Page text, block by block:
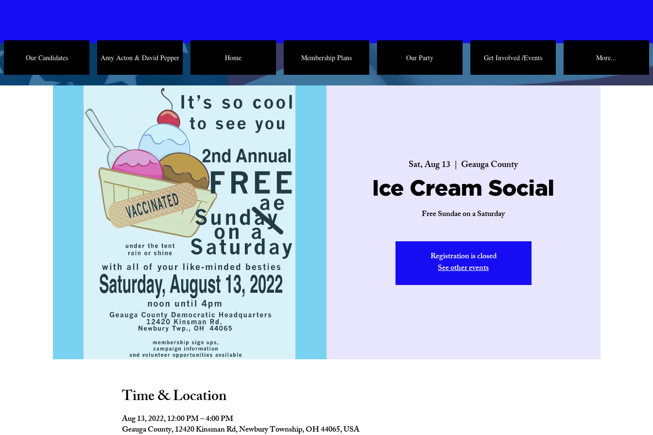
Our Candidates Amy Acton & David Pepper Home Membership Plans Our Party Get Involved /Events More...
Sat, Aug 13
  |
Geauga County
Ice Cream Social
Free Sundae on a Saturday
Registration is closed
See other events
Time & Location
Aug 13, 2022, 12:00 PM – 4:00 PM
Geauga County, 12420 Kinsman Rd, Newbury Township, OH 44065, USA